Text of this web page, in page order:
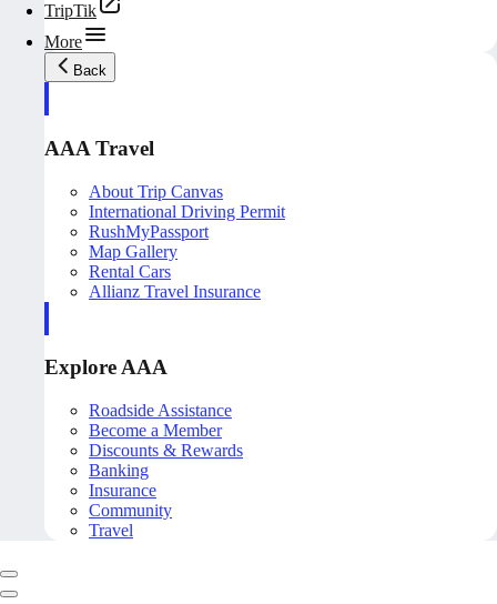
TripTik
More
Back
AAA Travel
About Trip Canvas
International Driving Permit
RushMyPassport
Map Gallery
Rental Cars
Allianz Travel Insurance
Explore AAA
Roadside Assistance
Become a Member
Discounts & Rewards
Banking
Insurance
Community
Travel